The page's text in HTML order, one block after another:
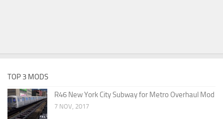
TOP 3 MODS
R46 New York City Subway for Metro Overhaul Mod
7 NOV, 2017